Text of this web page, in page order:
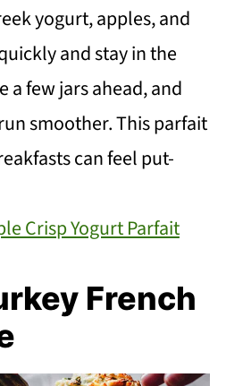
yogurt, apples, and
and stay in the
a few jars ahead, and
smoother. This parfait
can feel put-
Crisp Yogurt Parfait
French